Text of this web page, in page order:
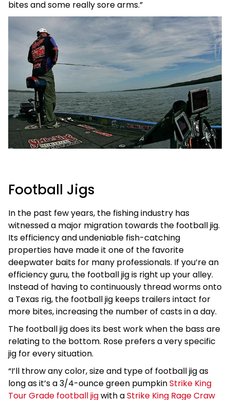
bites and some really sore arms.”
Football Jigs
In the past few years, the fishing industry has
witnessed a major migration towards the football jig.
Its efficiency and undeniable fish-catching
properties have made it one of the favorite
deepwater baits for many professionals. If you’re an
efficiency guru, the football jig is right up your alley.
Instead of having to continuously thread worms onto
a Texas rig, the football jig keeps trailers intact for
more bites, increasing the number of casts in a day.
The football jig does its best work when the bass are
relating to the bottom. Rose prefers a very specific
jig for every situation.
“I’ll throw any color, size and type of football jig as
long as it’s a 3/4-ounce green pumpkinStrike King
Tour Grade football jigwith aStrike King Rage Craw